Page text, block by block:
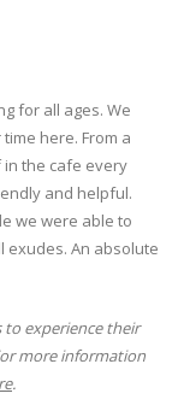
for all ages. We
here. From a
the cafe every
and helpful.
we were able to
exudes. An absolute
to experience their
more information
.